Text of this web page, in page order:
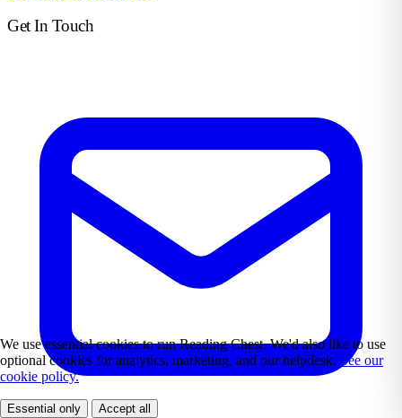
Get In Touch
We use essential cookies to run Reading Chest. We'd also like to use
optional cookies for analytics, marketing, and our helpdesk.
See our
cookie policy.
Essential only Accept all